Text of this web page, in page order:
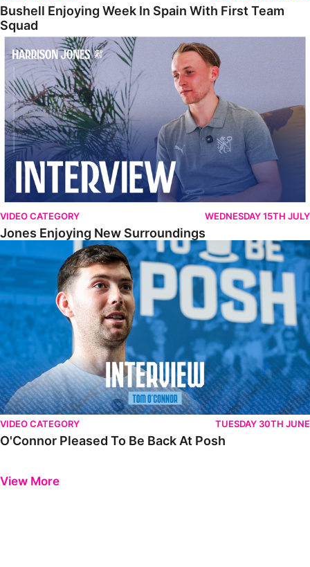
Bushell Enjoying Week In Spain With First Team
Squad
Jones Enjoying New Surroundings
VIDEO CATEGORY WEDNESDAY 15TH JULY
Jones Enjoying New Surroundings
O'Connor Pleased To Be Back At Posh
VIDEO CATEGORY TUESDAY 30TH JUNE
O'Connor Pleased To Be Back At Posh
View More